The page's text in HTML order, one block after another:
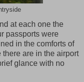
at each one the
passports were
in the comforts of
are in the airport
glance with no